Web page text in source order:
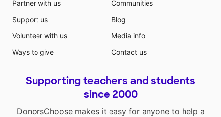
Partner with us
Support us
Volunteer with us
Ways to give
Communities
Blog
Media info
Contact us
Supporting teachers and students
since 2000
DonorsChoose makes it easy for anyone to help a